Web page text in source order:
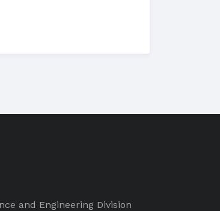
and Engineering Division